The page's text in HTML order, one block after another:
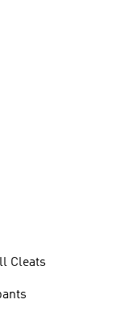
Cleats